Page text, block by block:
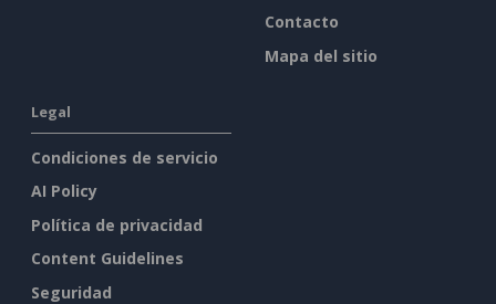
Contacto
Mapa del sitio
Legal
Condiciones de servicio
AI Policy
Política de privacidad
Content Guidelines
Seguridad